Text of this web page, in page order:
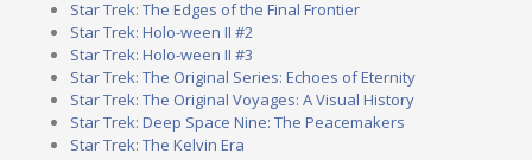
Star Trek: The Edges of the Final Frontier
Star Trek: Holo-ween II #2
Star Trek: Holo-ween II #3
Star Trek: The Original Series: Echoes of Eternity
Star Trek: The Original Voyages: A Visual History
Star Trek: Deep Space Nine: The Peacemakers
Star Trek: The Kelvin Era